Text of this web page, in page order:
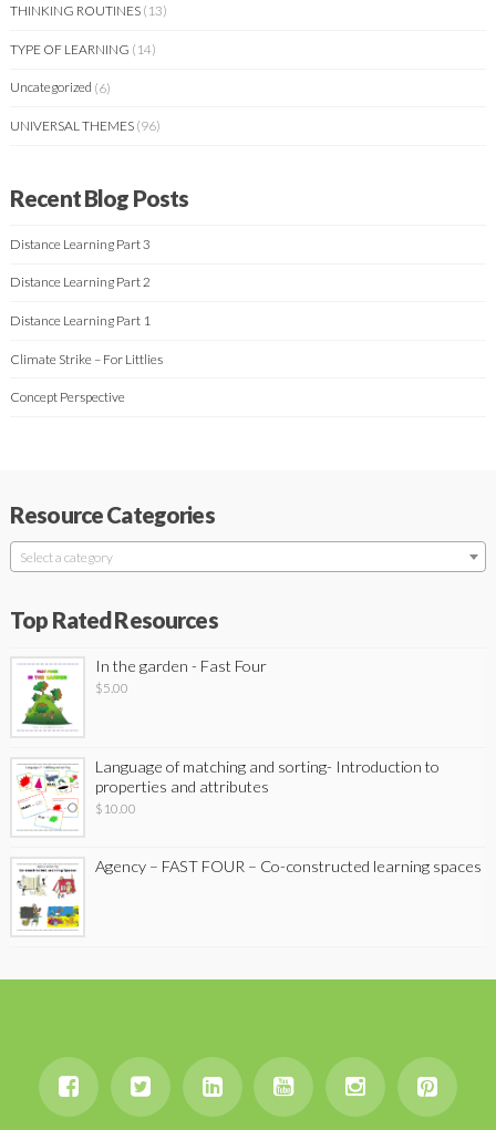
THINKING ROUTINES (13)
TYPE OF LEARNING (14)
Uncategorized (6)
UNIVERSAL THEMES (96)
Recent Blog Posts
Distance Learning Part 3
Distance Learning Part 2
Distance Learning Part 1
Climate Strike – For Littlies
Concept Perspective
Resource Categories
Select a category
Top Rated Resources
In the garden - Fast Four
$5.00
Language of matching and sorting- Introduction to
properties and attributes
$ 10.00
Agency – FAST FOUR – Co-constructed learning spaces